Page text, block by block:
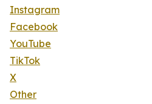
Instagram
Facebook
YouTube
TikTok
X
Other